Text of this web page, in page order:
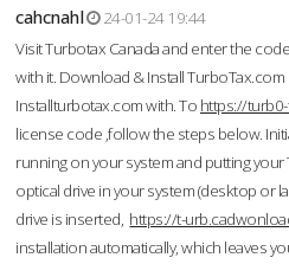
cahcnahl
24-01-24 19:44
Visit Turbotax Canada and enter the
with it. Download & Install
Installturbotax.com with. To https://
license code ,follow the steps below.
running on your system and putting
optical drive in your system (desktop or
drive is inserted, https://t-
installation automatically, which leaves